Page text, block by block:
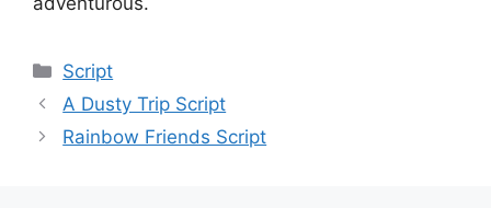
Categories
Script
A Dusty Trip Script
Rainbow Friends Script